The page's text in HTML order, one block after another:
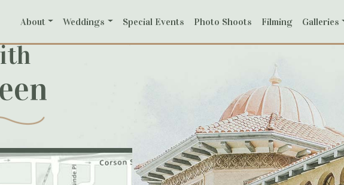
About Weddings Special Events Photo Shoots Filming Galleries